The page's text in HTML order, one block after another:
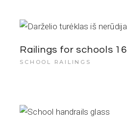
Railings for schools 16
SCHOOL RAILINGS